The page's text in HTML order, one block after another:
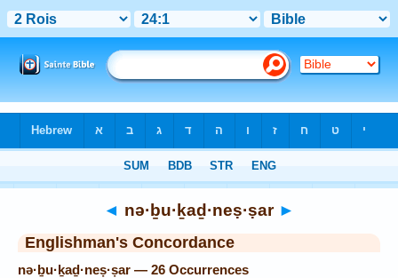
◄ nə·ḇu·ḵaḏ·neṣ·ṣar ►
Englishman's Concordance
nə·ḇu·ḵaḏ·neṣ·ṣar — 26 Occurrences